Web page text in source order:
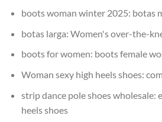
boots woman winter 2025: botas
botas larga: Women's over-the-
boots for women: boots female
Woman sexy high heels shoes:
strip dance pole shoes wholesale:
heels shoes